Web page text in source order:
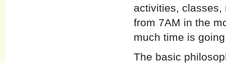
activities, classes,
from 7AM in the
much time is
The basic